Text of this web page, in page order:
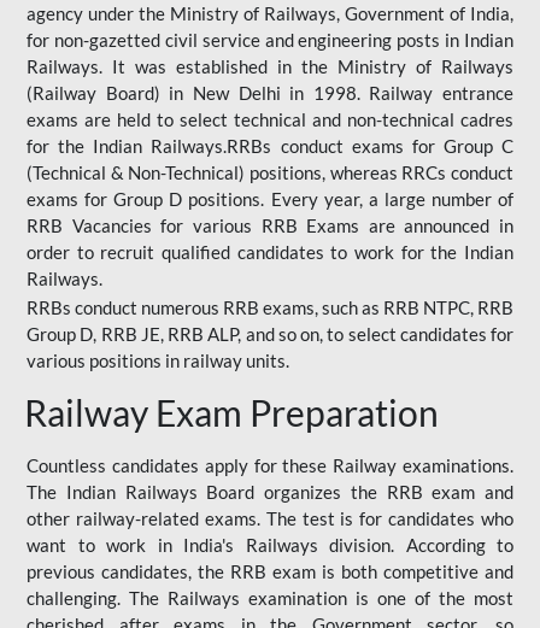
agency under the Ministry of Railways, Government of India,
for non-gazetted civil service and engineering posts in Indian
Railways. It was established in the Ministry of Railways
(Railway Board) in New Delhi in 1998. Railway entrance
exams are held to select technical and non-technical cadres
for the Indian Railways.RRBs conduct exams for Group C
(Technical & Non-Technical) positions, whereas RRCs conduct
exams for Group D positions. Every year, a large number of
RRB Vacancies for various RRB Exams are announced in
order to recruit qualified candidates to work for the Indian
Railways.
RRBs conduct numerous RRB exams, such as RRB NTPC, RRB
Group D, RRB JE, RRB ALP, and so on, to select candidates for
various positions in railway units.
Railway Exam Preparation
Countless candidates apply for these Railway examinations.
The Indian Railways Board organizes the RRB exam and
other railway-related exams. The test is for candidates who
want to work in India's Railways division. According to
previous candidates, the RRB exam is both competitive and
challenging. The Railways examination is one of the most